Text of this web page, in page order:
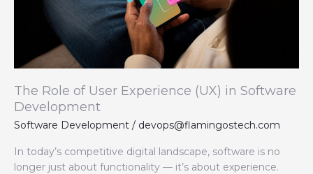
The Role of User Experience (UX) in Software
Development
Software Development / devops@flamingostech.com
In today’s competitive digital landscape, software is no
longer just about functionality — it’s about experience.
Software
Development